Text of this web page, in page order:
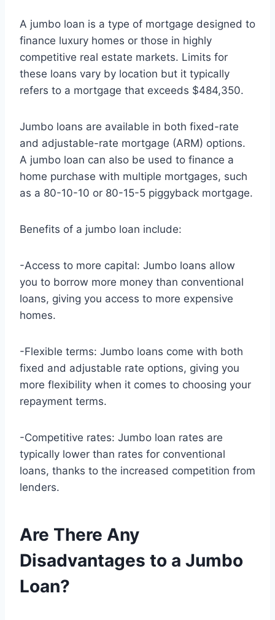
A jumbo loan is a type of mortgage designed to
finance luxury homes or those in highly
competitive real estate markets. Limits for
these loans vary by location but it typically
refers to a mortgage that exceeds $484,350.
Jumbo loans are available in both fixed-rate
and adjustable-rate mortgage (ARM) options.
A jumbo loan can also be used to finance a
home purchase with multiple mortgages, such
as a 80-10-10 or 80-15-5 piggyback mortgage.
Benefits of a jumbo loan include:
-Access to more capital: Jumbo loans allow
you to borrow more money than conventional
loans, giving you access to more expensive
homes.
-Flexible terms: Jumbo loans come with both
fixed and adjustable rate options, giving you
more flexibility when it comes to choosing your
repayment terms.
-Competitive rates: Jumbo loan rates are
typically lower than rates for conventional
loans, thanks to the increased competition from
lenders.
Are There Any
Disadvantages to a Jumbo
Loan?